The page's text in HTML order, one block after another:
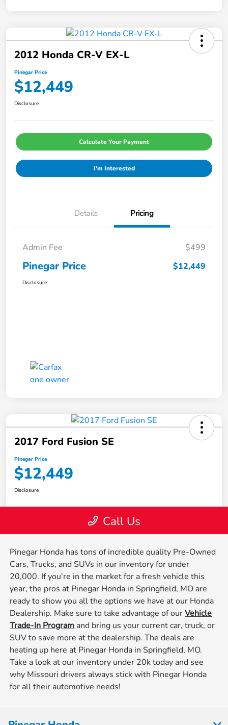
Pinegar Honda has tons of incredible quality Pre-Owned
Cars, Trucks, and SUVs in our inventory for under
20,000. If you're in the market for a fresh vehicle this
year, the pros at Pinegar Honda in Springfield, MO are
ready to show you all the options we have at our Honda
Dealership. Make sure to take advantage of ourVehicle
Trade-In Program and bring us your current car, truck, or
SUV to save more at the dealership. The deals are
heating up here at Pinegar Honda in Springfield, MO.
Take a look at our inventory under 20k today and see
why Missouri drivers always stick with Pinegar Honda
for all their automotive needs!